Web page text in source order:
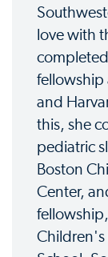
love with
fellowship
and
this, she
pediatric
Boston
Center,
Children's